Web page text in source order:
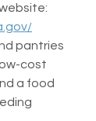
pantries
cost
a food